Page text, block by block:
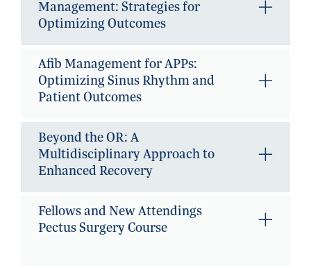
Management: Strategies for
Optimizing Outcomes
Afib Management for APPs:
Optimizing Sinus Rhythm and
Patient Outcomes
Beyond the OR: A
Multidisciplinary Approach to
Enhanced Recovery
Fellows and New Attendings
Pectus Surgery Course